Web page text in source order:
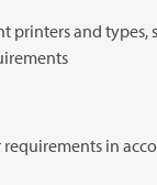
printers and types,
in